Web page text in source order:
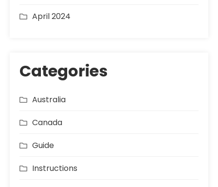
April 2024
Categories
Australia
Canada
Guide
Instructions